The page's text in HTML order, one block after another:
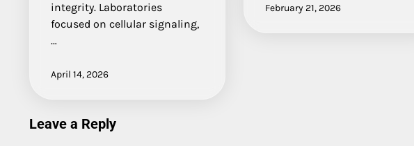
integrity. Laboratories
focused on cellular signaling,
…
April 14, 2026
February 21, 2026
Leave a Reply